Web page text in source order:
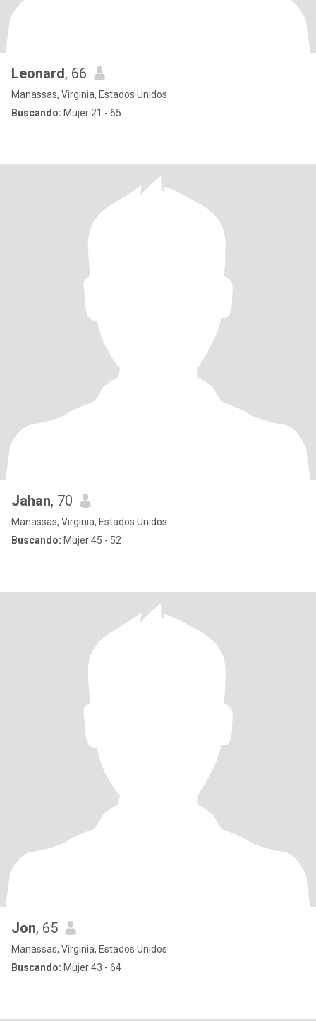
Leonard, 66
Manassas, Virginia, Estados Unidos
Buscando: Mujer 21 - 65
Jahan, 70
Manassas, Virginia, Estados Unidos
Buscando: Mujer 45 - 52
Jon, 65
Manassas, Virginia, Estados Unidos
Buscando: Mujer 43 - 64